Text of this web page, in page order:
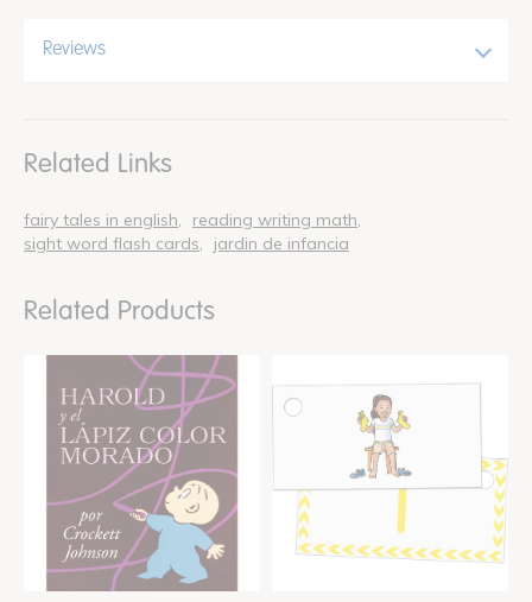
Reviews
Related Links
fairy tales in english
reading writing math
sight word flash cards
jardin de infancia
Related Products